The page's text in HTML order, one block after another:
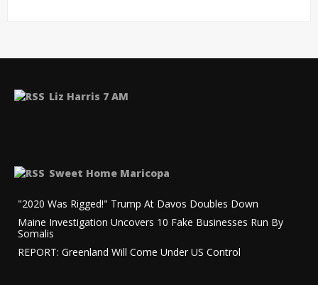
Liz Harris 7 AM
Sweet Home Maricopa
"2020 Was Rigged!" Trump At Davos Doubles Down
Maine Investigation Uncovers 10 Fake Businesses Run By
Somalis
REPORT: Greenland Will Come Under US Control